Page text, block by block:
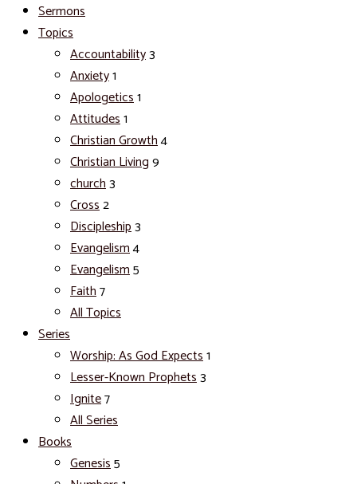
Sermons
Topics
Accountability3
Anxiety1
Apologetics1
Attitudes1
Christian Growth4
Christian Living9
church3
Cross2
Discipleship3
Evangelism4
Evangelism5
Faith7
All Topics
Series
Worship: As God Expects1
Lesser-Known Prophets3
Ignite7
All Series
Books
Genesis5